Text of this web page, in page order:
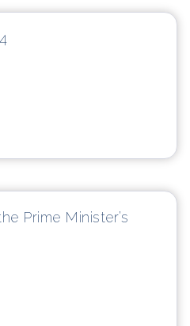
Prime Minister’s